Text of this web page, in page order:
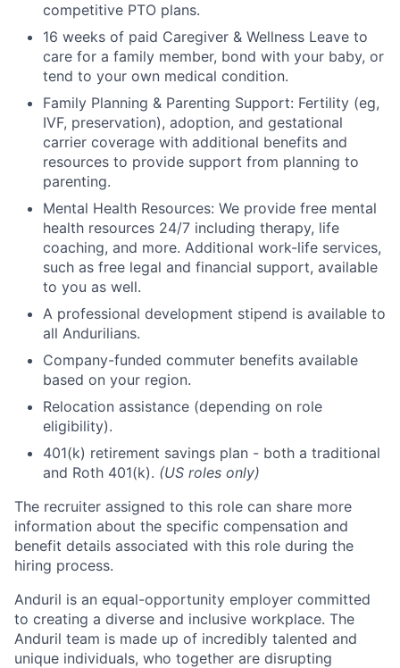
competitive PTO plans.
16 weeks of paid Caregiver & Wellness Leave to
care for a family member, bond with your baby, or
tend to your own medical condition.
Family Planning & Parenting Support: Fertility (eg,
IVF, preservation), adoption, and gestational
carrier coverage with additional benefits and
resources to provide support from planning to
parenting.
Mental Health Resources: We provide free mental
health resources 24/7 including therapy, life
coaching, and more. Additional work-life services,
such as free legal and financial support, available
to you as well.
A professional development stipend is available to
all Andurilians.
Company-funded commuter benefits available
based on your region.
Relocation assistance (depending on role
eligibility).
401(k) retirement savings plan - both a traditional
and Roth 401(k). (US roles only)
The recruiter assigned to this role can share more
information about the specific compensation and
benefit details associated with this role during the
hiring process.
Anduril is an equal-opportunity employer committed
to creating a diverse and inclusive workplace. The
Anduril team is made up of incredibly talented and
unique individuals, who together are disrupting